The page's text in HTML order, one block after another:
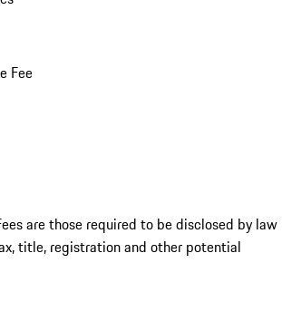
Fee
are those required to be disclosed by law
title, registration and other potential